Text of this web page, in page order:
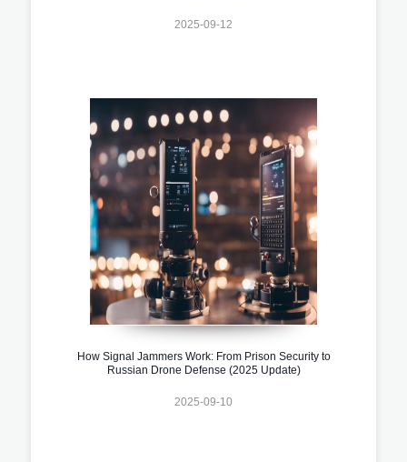
2025-09-12
How Signal Jammers Work: From Prison Security to
Russian Drone Defense (2025 Update)
2025-09-10